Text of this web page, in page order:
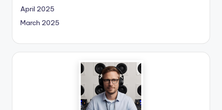
April 2025
March 2025